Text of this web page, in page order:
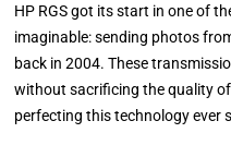
HP RGS got its start in one of
imaginable: sending photos
back in 2004. These
without sacrificing the quality
perfecting this technology ever